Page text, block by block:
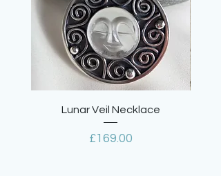
Lunar Veil Necklace
Price
£169.00